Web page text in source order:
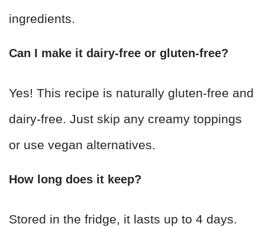
ingredients.
Can I make it dairy-free or gluten-free?
Yes! This recipe is naturally gluten-free and
dairy-free. Just skip any creamy toppings
or use vegan alternatives.
How long does it keep?
Stored in the fridge, it lasts up to 4 days.